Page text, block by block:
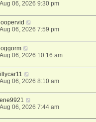
06, 2026 9:30 pm
06, 2026 7:59 pm
06, 2026 10:16 am
06, 2026 8:10 am
06, 2026 7:44 am